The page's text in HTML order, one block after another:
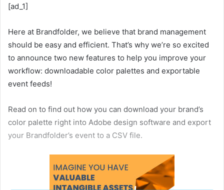
[ad_1]
Here at Brandfolder, we believe that brand management
should be easy and efficient. That’s why we’re so excited
to announce two new features to help you improve your
workflow: downloadable color palettes and exportable
event feeds!
Read on to find out how you can download your brand’s
color palette right into Adobe design software and export
your Brandfolder’s event to a CSV file.